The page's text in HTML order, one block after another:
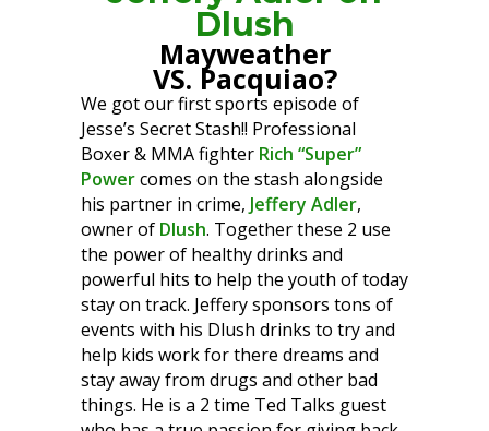
Dlush
Mayweather
VS. Pacquiao?
We got our first sports episode of
Jesse’s Secret Stash!! Professional
Boxer & MMA fighter Rich “Super”
Powercomes on the stash alongside
his partner in crime, Jeffery Adler,
owner of Dlush. Together these 2 use
the power of healthy drinks and
powerful hits to help the youth of today
stay on track. Jeffery sponsors tons of
events with his Dlush drinks to try and
help kids work for there dreams and
stay away from drugs and other bad
things. He is a 2 time Ted Talks guest